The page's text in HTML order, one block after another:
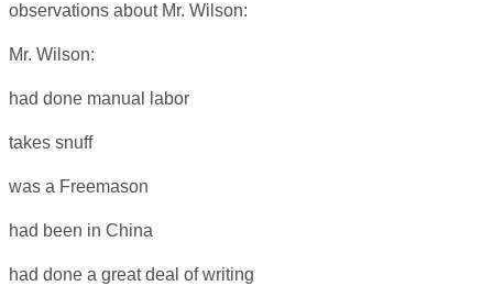
observations about Mr. Wilson:
Mr. Wilson:
had done manual labor
takes snuff
was a Freemason
had been in China
had done a great deal of writing